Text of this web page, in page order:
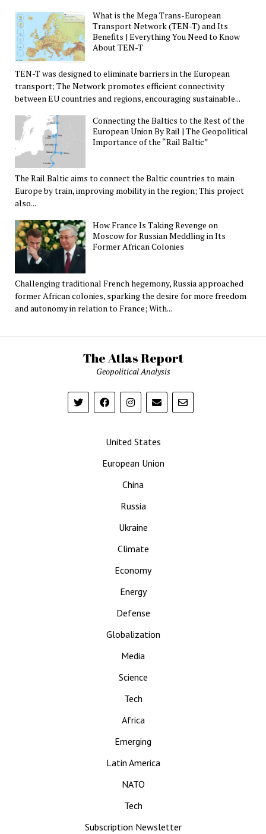
What is the Mega Trans-European
Transport Network (TEN-T) and Its
Benefits | Everything You Need to Know
About TEN-T
TEN-T was designed to eliminate barriers in the European
transport; The Network promotes efficient connectivity
between EU countries and regions, encouraging sustainable...
Connecting the Baltics to the Rest of the
European Union By Rail | The Geopolitical
Importance of the “Rail Baltic”
The Rail Baltic aims to connect the Baltic countries to main
Europe by train, improving mobility in the region; This project
also...
How France Is Taking Revenge on
Moscow for Russian Meddling in Its
Former African Colonies
Challenging traditional French hegemony, Russia approached
former African colonies, sparking the desire for more freedom
and autonomy in relation to France; With...
The Atlas Report
Geopolitical Analysis
United States
European Union
China
Russia
Ukraine
Climate
Economy
Energy
Defense
Globalization
Media
Science
Tech
Africa
Emerging
Latin America
NATO
Tech
Subscription Newsletter